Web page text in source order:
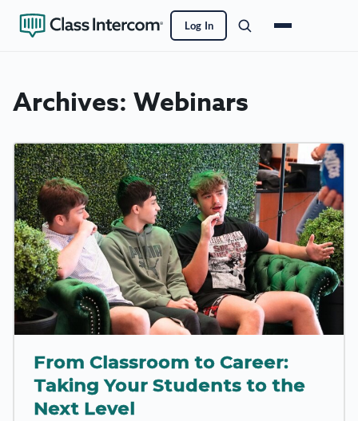
Log In
Archives: Webinars
From Classroom to Career:
Taking Your Students to the
Next Level